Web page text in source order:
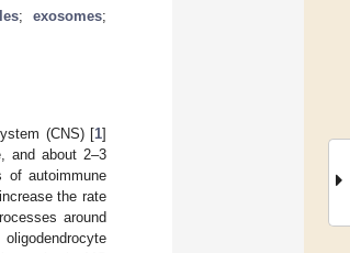
;exosomes;
(CNS) [1]
and about 2–3
of autoimmune
the rate
around